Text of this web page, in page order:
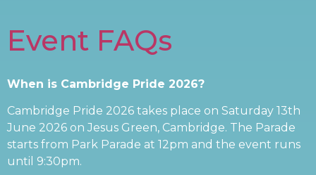
Event FAQs
When is Cambridge Pride 2026?
Cambridge Pride 2026 takes place on Saturday 13th
June 2026 on Jesus Green, Cambridge. The Parade
starts from Park Parade at 12pm and the event runs
until 9:30pm.